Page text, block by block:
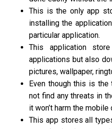
This is the only app
installing the
particular application.
This application
applications but also
pictures, wallpaper,
Even though this is
not find any threats in
it won’t harm the mobile
This app stores all